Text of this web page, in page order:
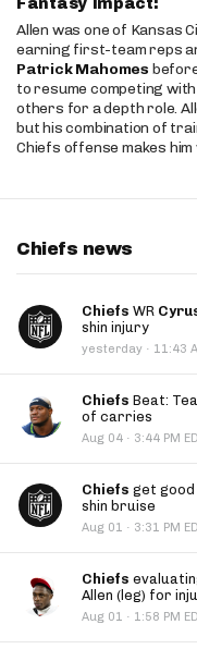
Fantasy Impact:
Allen was one of Kansas
earning first-team reps
Patrick Mahomes
to resume competing with
others for a depth role.
but his combination of
Chiefs offense makes
Chiefs news
Chiefs WR
shin injury
yesterday · 11:43
Chiefs Beat:
of carries
Aug 04 · 3:44 PM
Chiefs get good
shin bruise
Aug 01 · 3:31 PM
Chiefs
Allen (leg) for
Aug 01 · 1:58 PM